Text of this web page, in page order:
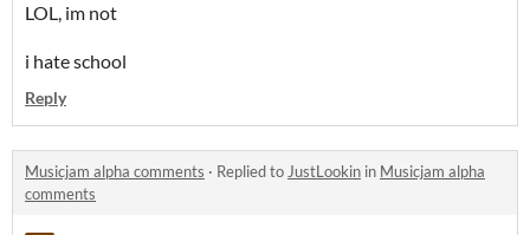
LOL, im not
i hate school
Reply
Musicjam alpha comments · Replied toJustLookin in Musicjam alpha
comments